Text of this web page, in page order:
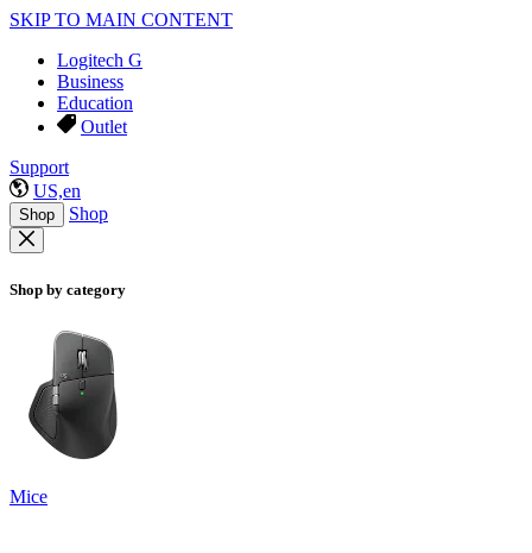
SKIP TO MAIN CONTENT
Logitech G
Business
Education
Outlet
Support
US,en
Shop Shop
Shop by category
Mice